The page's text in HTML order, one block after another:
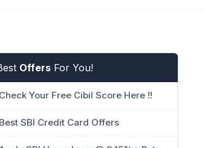
Offers For You!
Check Your Free Cibil Score Here !!
Best SBI Credit Card Offers